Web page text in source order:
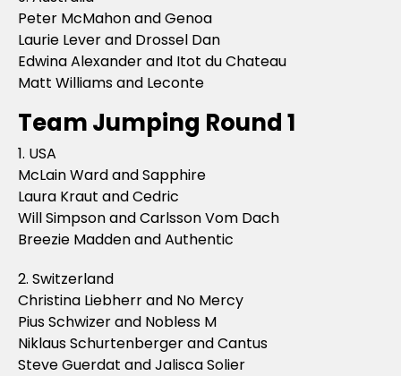
Peter McMahon and Genoa
Laurie Lever and Drossel Dan
Edwina Alexander and Itot du Chateau
Matt Williams and Leconte
Team Jumping Round 1
1. USA
McLain Ward and Sapphire
Laura Kraut and Cedric
Will Simpson and Carlsson Vom Dach
Breezie Madden and Authentic
2. Switzerland
Christina Liebherr and No Mercy
Pius Schwizer and Nobless M
Niklaus Schurtenberger and Cantus
Steve Guerdat and Jalisca Solier